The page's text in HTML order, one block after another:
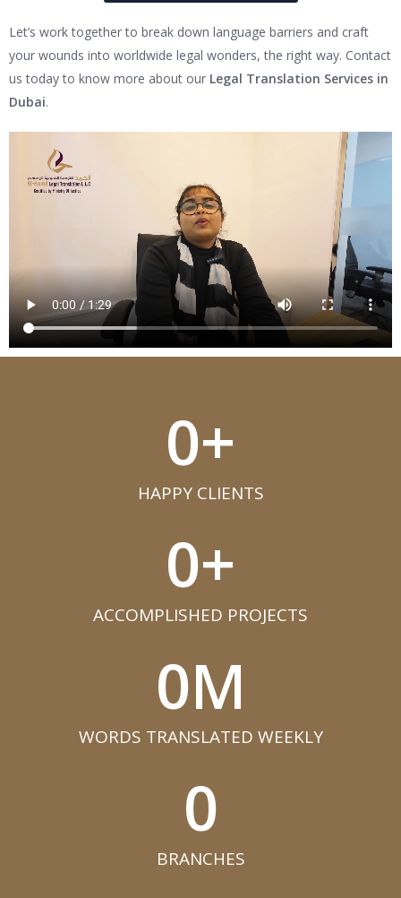
Let’s work together to break down language barriers and craft
your wounds into worldwide legal wonders, the right way. Contact
us today to know more about our Legal Translation Services in
Dubai.
HAPPY CLIENTS​
0+
ACCOMPLISHED PROJECTS​
0+
WORDS TRANSLATED WEEKLY​
0M
BRANCHES​
0